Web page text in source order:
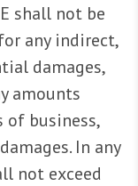
shall not be
any indirect,
damages,
amounts
of business,
In any
not exceed